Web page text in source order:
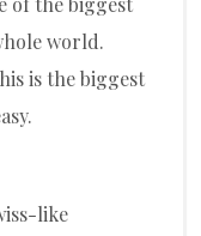
world.
is the biggest
like